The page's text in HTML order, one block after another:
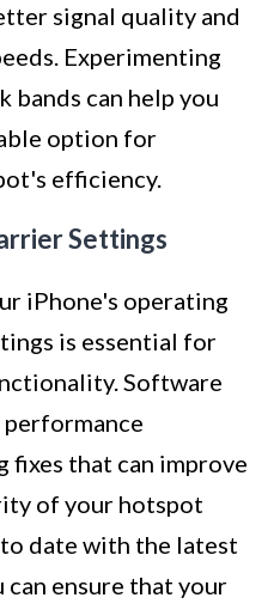
signal quality and
Experimenting
can help you
option for
efficiency.
Settings
iPhone's operating
is essential for
Software
fixes that can improve
of your hotspot
date with the latest
can ensure that your